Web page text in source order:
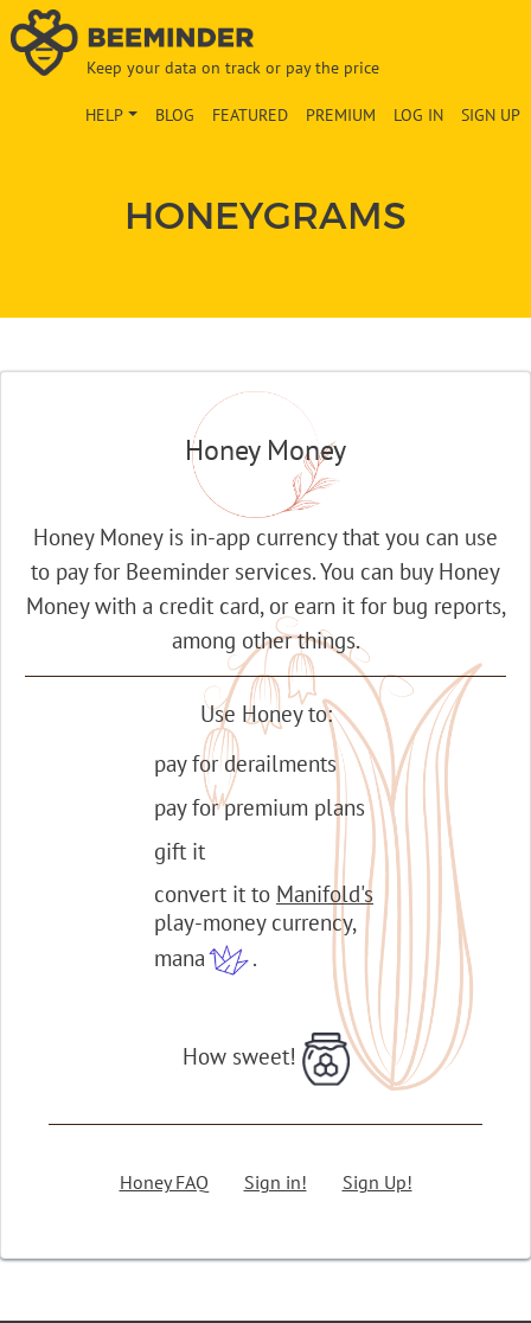
Keep your data on track or pay the price
SIGN UP
LOG IN
PREMIUM
FEATURED
BLOG
HELP
HONEYGRAMS
Honey Money
Honey Money is in-app currency that you can use
to pay for Beeminder services. You can buy Honey
Money with a credit card, or earn it for bug reports,
among other things.
Use Honey to:
pay for derailments
pay for premium plans
gift it
convert it to Manifold's
play-money currency,
mana
.
How sweet!
Honey FAQ Sign in! Sign Up!